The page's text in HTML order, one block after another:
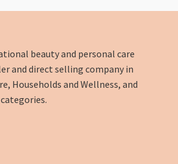
beauty and personal care
and direct selling company in
Households and Wellness, and